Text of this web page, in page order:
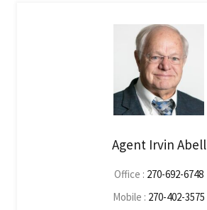
Agent Irvin Abell
Office : 270-692-6748
Mobile : 270-402-3575